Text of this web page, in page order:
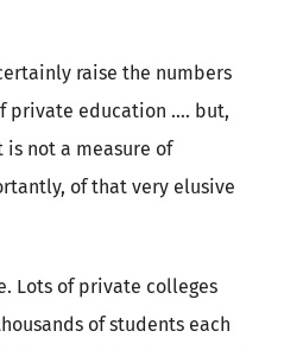
raise the numbers
private education …. but,
is not a measure of
of that very elusive
Lots of private colleges
of students each